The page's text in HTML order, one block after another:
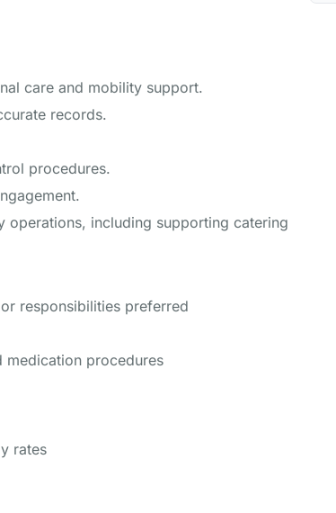
care and mobility support.
records.
procedures.
including supporting catering
responsibilities preferred
medication procedures
rates